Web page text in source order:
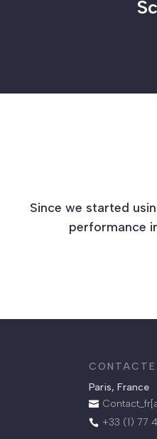
Since we started
performance
Paris, France

 +33 (1) 77